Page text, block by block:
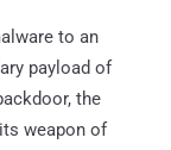
to an
payload of
the
weapon of